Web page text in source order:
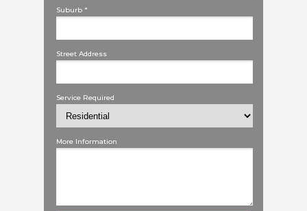
Suburb *
Street Address
Service Required
More Information